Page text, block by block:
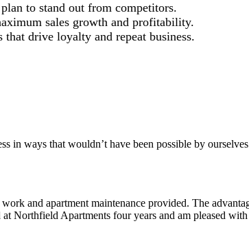
to stand out from competitors.
sales growth and profitability.
drive loyalty and repeat business.
in ways that wouldn’t have been possible by
and apartment maintenance provided. The
Northfield Apartments four years and am pleased